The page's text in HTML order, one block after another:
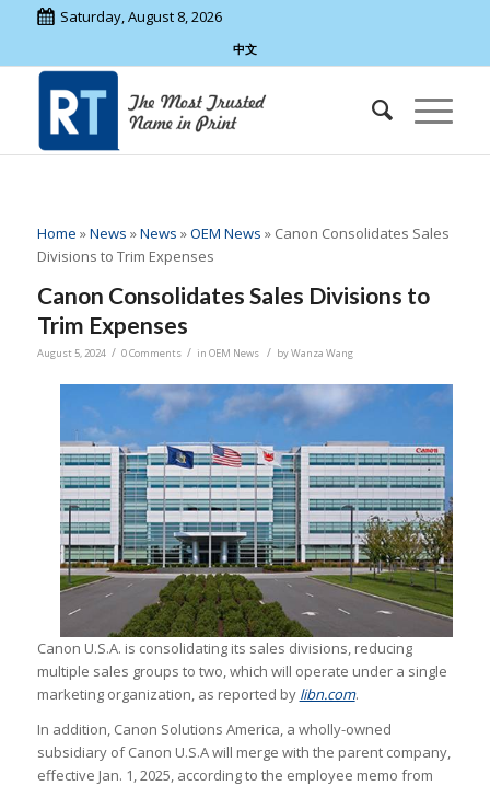
Saturday, August 8, 2026
中文
Home »News »News »OEM News » Canon Consolidates Sales
Divisions to Trim Expenses
Canon Consolidates Sales Divisions to
Trim Expenses
August 5, 2024 / 0 Comments / in OEM News / byWanza Wang
Canon U.S.A. is consolidating its sales divisions, reducing
multiple sales groups to two, which will operate under a single
marketing organization, as reported by libn.com.
In addition, Canon Solutions America, a wholly-owned
subsidiary of Canon U.S.A will merge with the parent company,
effective Jan. 1, 2025, according to the employee memo from